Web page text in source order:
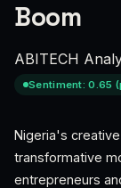
Boom
ABITECH
Sentiment: 0.65
Nigeria's
transformative
entrepreneurs